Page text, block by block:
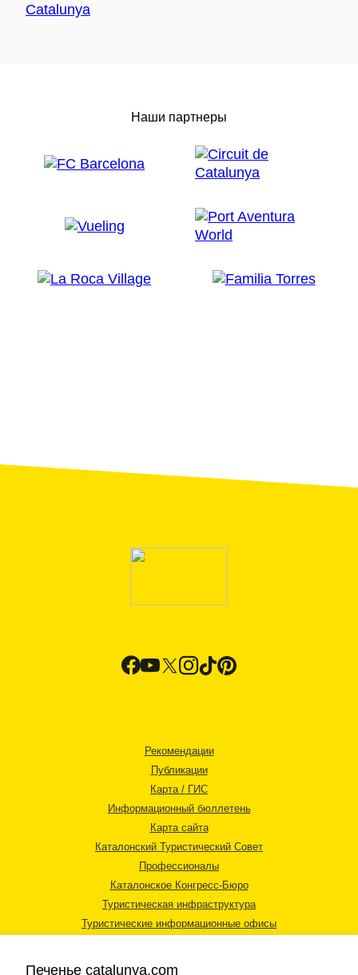
Наши партнеры
Рекомендации
Публикации
Карта / ГИС
Информационный бюллетень
Карта сайта
Каталонский Туристический Совет
Профессионалы
Каталонское Конгресс-Бюро
Туристическая инфраструктура
Туристические информационные офисы
Печенье catalunya.com